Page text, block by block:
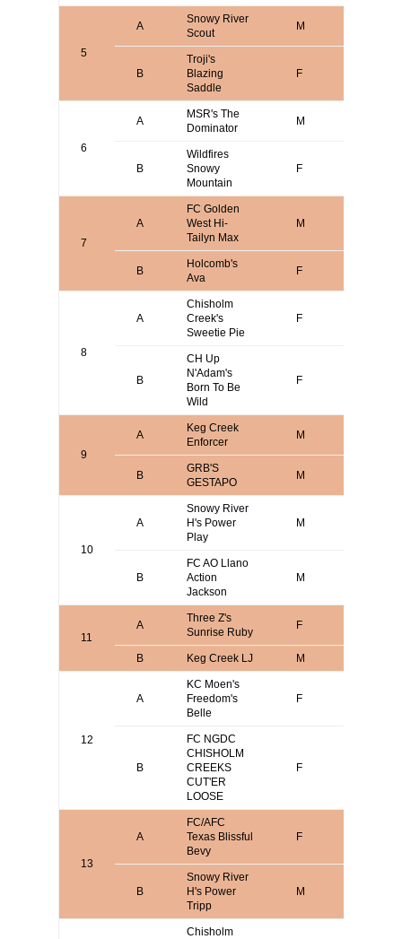
5
A
Snowy River
Scout
M
B
Troji's
Blazing
Saddle
F
6
A
MSR's The
Dominator
M
B
Wildfires
Snowy
Mountain
F
7
A
FC Golden
West Hi-
Tailyn Max
M
B
Holcomb's
Ava
F
8
A
Chisholm
Creek's
Sweetie Pie
F
B
CH Up
N'Adam's
Born To Be
Wild
F
9
A
Keg Creek
Enforcer
M
B
GRB'S
GESTAPO
M
10
A
Snowy River
H's Power
Play
M
B
FC AO Llano
Action
Jackson
M
11
A
Three Z's
Sunrise Ruby
F
B Keg Creek LJ M
12
A
KC Moen's
Freedom's
Belle
F
B
FC NGDC
CHISHOLM
CREEKS
CUT'ER
LOOSE
F
13
A
FC/AFC
Texas Blissful
Bevy
F
B
Snowy River
H's Power
Tripp
M
Chisholm